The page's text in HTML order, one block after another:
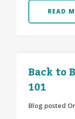
READ
Back to
101
Blog posted